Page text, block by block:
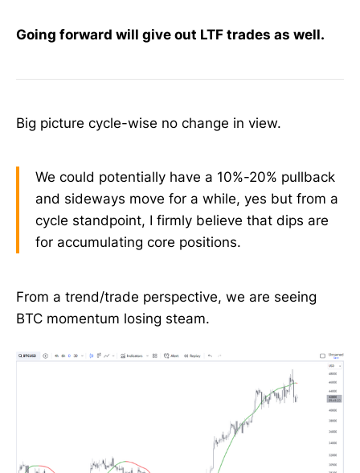
Going forward will give out LTF trades as well.
Big picture cycle-wise no change in view.
We could potentially have a 10%-20% pullback
and sideways move for a while, yes but from a
cycle standpoint, I firmly believe that dips are
for accumulating core positions.
From a trend/trade perspective, we are seeing
BTC momentum losing steam.